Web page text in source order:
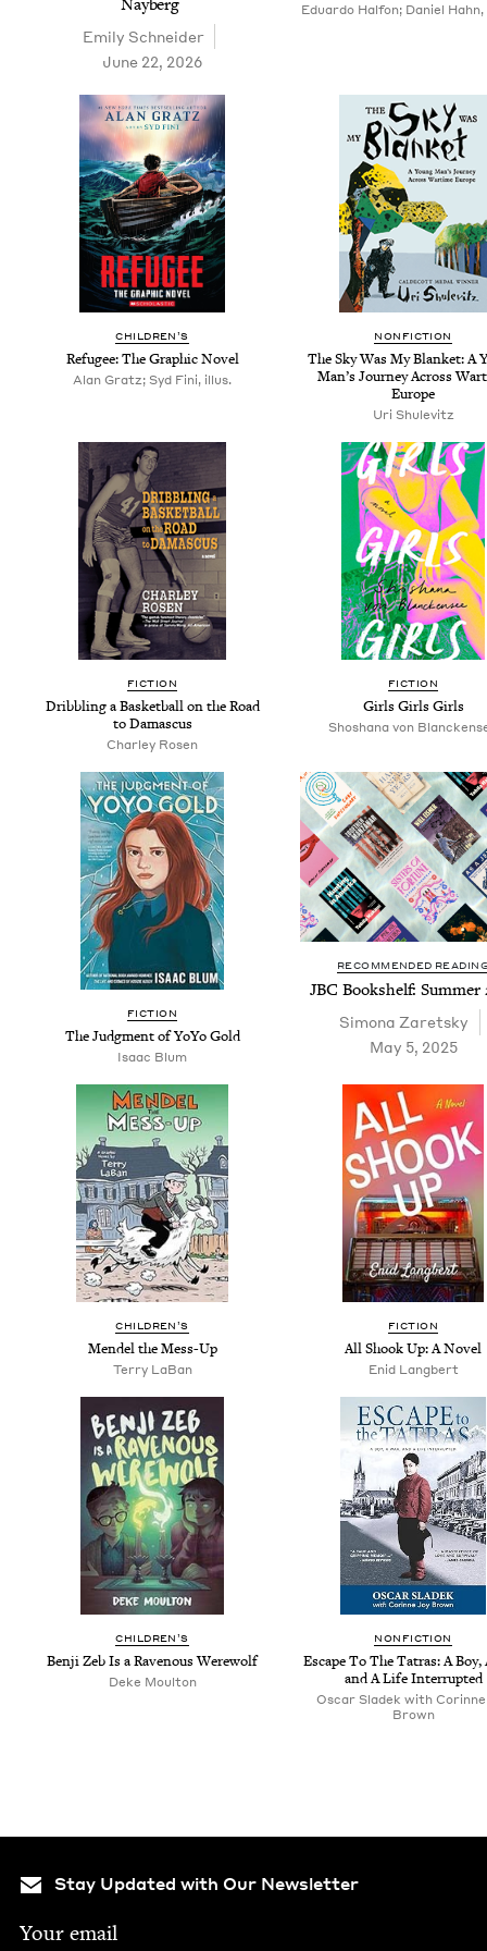
Nayberg
Emi­ly Schneider
June 22, 2026
Eduardo Halfon; Daniel
CHIL­DREN’S
Refugee: The Graph­ic Novel
Alan Gratz; Syd Fini, illus.
NON­FIC­TION
The Sky Was My Blan­ket: A
Man’s Jour­ney Across
Europe
Uri Shule­vitz
FIC­TION
Drib­bling a Bas­ket­ball on the Road
to Damascus
Charley Rosen
FIC­TION
Girls Girls Girls
Shoshana von
FIC­TION
The Judg­ment of YoYo Gold
Isaac Blum
RECOMMENDED
JBC Book­shelf: Sum­mer
Simona Zaret­sky
May 5, 2025
CHIL­DREN’S
Mendel the Mess-Up
Ter­ry LaBan
FIC­TION
All Shook Up: A Novel
Enid Lang­bert
CHIL­DREN’S
Ben­ji Zeb Is a Rav­en­ous Werewolf
Deke Moul­ton
NON­FIC­TION
Escape To The Tatras: A Boy,
and A Life Interrupted
Oscar Sladek with Corinne
Brown
Stay Updated with Our Newsletter